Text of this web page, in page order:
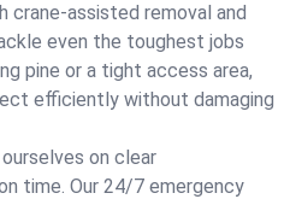
crane-assisted removal and
even the toughest jobs
pine or a tight access area,
efficiently without damaging
on clear
time. Our 24/7 emergency